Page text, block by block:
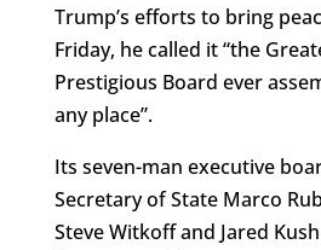
Trump’s efforts to bring
Friday, he called it “the
Prestigious Board ever
any place”.
Its seven-man executive
Secretary of State Marco
Steve Witkoff and Jared